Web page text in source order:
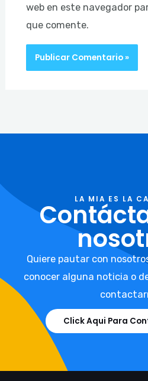
web en este navegador
que comente.
LA MIA ES LA
Quiere pautar con
conocer alguna noticia o
Click Aqui Para